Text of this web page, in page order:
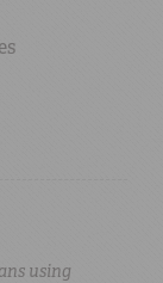
using